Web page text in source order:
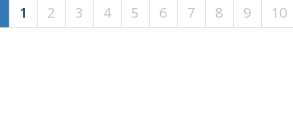
1 2 3 4 5 6 7 8 9 10